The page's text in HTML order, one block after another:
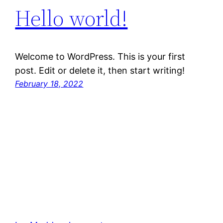
Hello world!
Welcome to WordPress. This is your first
post. Edit or delete it, then start writing!
February 18, 2022